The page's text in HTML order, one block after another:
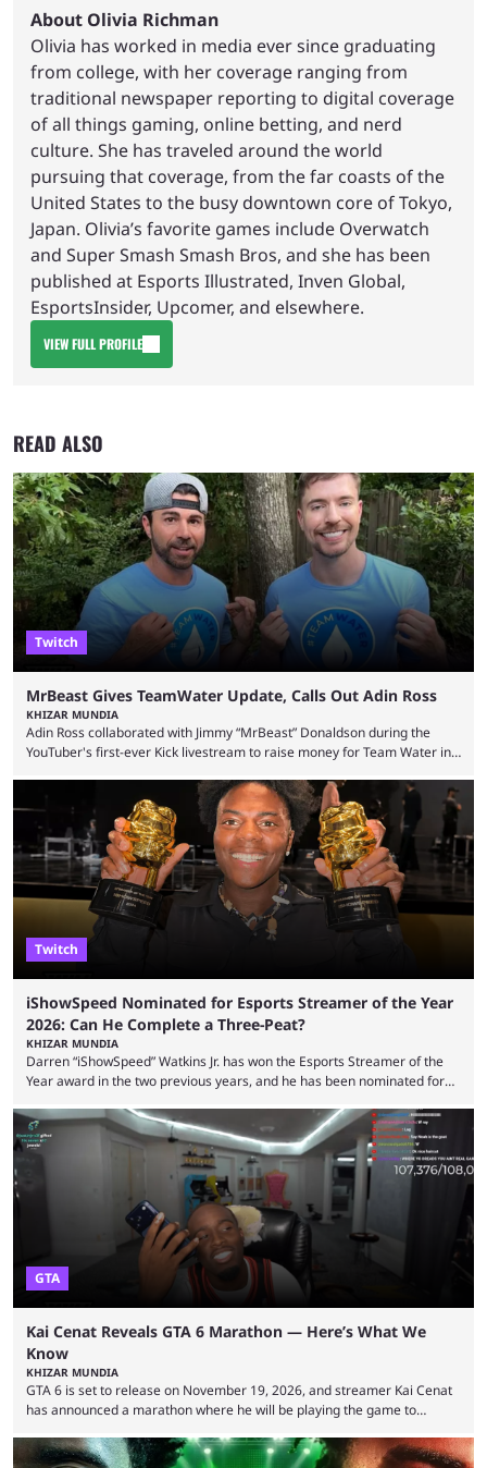
About Olivia Richman
Olivia has worked in media ever since graduating
from college, with her coverage ranging from
traditional newspaper reporting to digital coverage
of all things gaming, online betting, and nerd
culture. She has traveled around the world
pursuing that coverage, from the far coasts of the
United States to the busy downtown core of Tokyo,
Japan. Olivia’s favorite games include Overwatch
and Super Smash Smash Bros, and she has been
published at Esports Illustrated, Inven Global,
EsportsInsider, Upcomer, and elsewhere.
VIEW FULL PROFILE
READ ALSO
Twitch
MrBeast Gives TeamWater Update, Calls Out Adin Ross
KHIZAR MUNDIA
Adin Ross collaborated with Jimmy “MrBeast” Donaldson during the
YouTuber's first-ever Kick livestream to raise money for Team Water in
funds have been used and what progress has been made. MrBeast has
now shared an update while calling out Ross. MrBeast’s first Kick stream
was a charity broadcast for the TeamWater project, and he collaborated
with both Félix “xQc” ...
Twitch
iShowSpeed Nominated for Esports Streamer of the Year
2026: Can He Complete a Three-Peat?
KHIZAR MUNDIA
Darren “iShowSpeed” Watkins Jr. has won the Esports Streamer of the
Year award in the two previous years, and he has been nominated for
2026 has been a massively successful year for iShowSpeed, as he
became one of the first creators in the world to livestream the FIFA
World Cup. He was also featured in the FIFA ...
GTA
Kai Cenat Reveals GTA 6 Marathon — Here’s What We
Know
KHIZAR MUNDIA
GTA 6 is set to release on November 19, 2026, and streamer Kai Cenat
has announced a marathon where he will be playing the game to
with a massive player base, and several streamers have revealed